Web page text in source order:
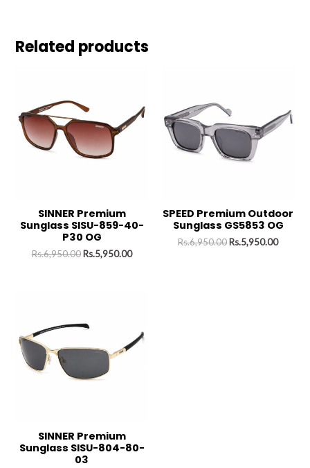
Related products
SINNER Premium
Sunglass SISU-859-40-
P30 OG
Rs.6,950.00 Rs.5,950.00
SPEED Premium Outdoor
Sunglass GS5853 OG
Rs.6,950.00 Rs.5,950.00
SINNER Premium
Sunglass SISU-804-80-
03